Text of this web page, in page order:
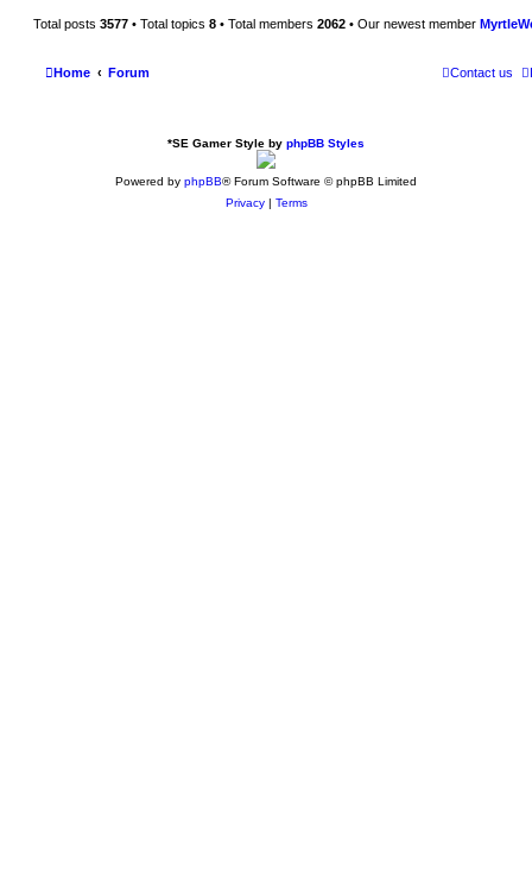
Total posts 3577 • Total topics 8 • Total members 2062 • Our newest member
Home Forum Contact us
*SE Gamer Style by phpBB Styles
Powered by phpBB® Forum Software © phpBB Limited
Privacy| Terms